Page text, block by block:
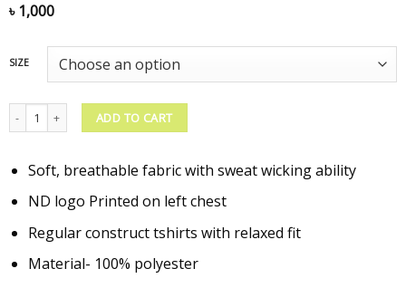
৳ 1,000
SIZE
ND Training T-Shirt - Black quantity
ADD TO CART
Soft, breathable fabric with sweat wicking ability
ND logo Printed on left chest
Regular construct tshirts with relaxed fit
Material- 100% polyester